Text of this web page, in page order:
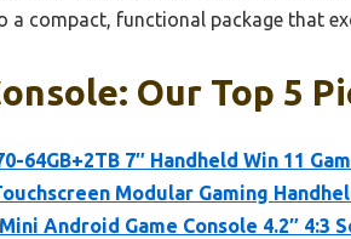
a compact, functional package that
Our Top 5
64GB+2TB 7″ Handheld Win 11
Modular Gaming
Android Game Console 4.2″ 4:3